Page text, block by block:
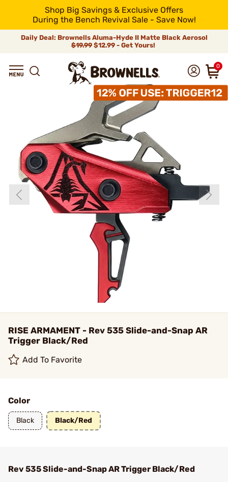
Shop Big Savings & Exclusive Offers
During the Bench Revival Sale - Save Now!
Daily Deal: Brownells Aluma-Hyde II Matte Black Aerosol
$19.99 $12.99 - Get Yours!
0
RISE ARMAMENT - Rev 535 Slide-and-Snap AR
Trigger Black/Red
Add To Favorite
Color
Black Black/Red
Rev 535 Slide-and-Snap AR Trigger Black/Red